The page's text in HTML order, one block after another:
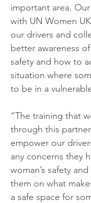
important area.
with UN Women
our drivers and
better awareness of
safety and how to
situation where
to be in a
“The training that
through this
empower our
any concerns they
woman’s safety
them on what
a safe space for